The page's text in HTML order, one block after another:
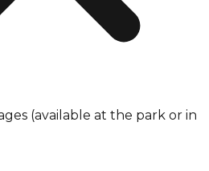
(available at the park or in